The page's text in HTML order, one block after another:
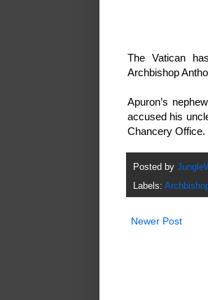
The Vatican
Archbishop
Apuron’s
accused his
Chancery Office.
Posted by
Labels:
Newer Post